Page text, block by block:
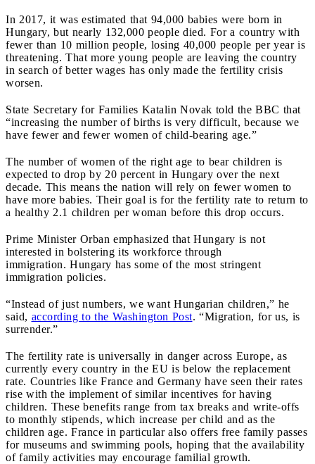
In 2017, it was estimated that 94,000 babies were born in
Hungary, but nearly 132,000 people died. For a country with
fewer than 10 million people, losing 40,000 people per year is
threatening. That more young people are leaving the country
in search of better wages has only made the fertility crisis
worsen.
State Secretary for Families Katalin Novak told the BBC that
“increasing the number of births is very difficult, because we
have fewer and fewer women of child-bearing age.”
The number of women of the right age to bear children is
expected to drop by 20 percent in Hungary over the next
decade. This means the nation will rely on fewer women to
have more babies. Their goal is for the fertility rate to return to
a healthy 2.1 children per woman before this drop occurs.
Prime Minister Orban emphasized that Hungary is not
interested in bolstering its workforce through
immigration. Hungary has some of the most stringent
immigration policies.
“Instead of just numbers, we want Hungarian children,” he
said, according to the Washington Post. “Migration, for us, is
surrender.”
The fertility rate is universally in danger across Europe, as
currently every country in the EU is below the replacement
rate. Countries like France and Germany have seen their rates
rise with the implement of similar incentives for having
children. These benefits range from tax breaks and write-offs
to monthly stipends, which increase per child and as the
children age. France in particular also offers free family passes
for museums and swimming pools, hoping that the availability
of family activities may encourage familial growth.